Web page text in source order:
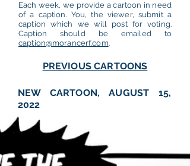
NEW CARTOON, AUGUST 15,
2022
Each week, we provide a cartoon in need
of a caption. You, the viewer, submit a
caption which we will post for voting.
Caption should be emailed to
caption@morancerf.com.
PREVIOUS CARTOONS